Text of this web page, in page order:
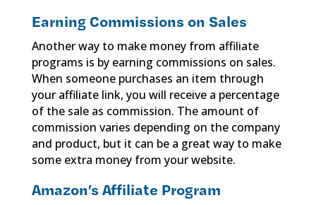
Earning Commissions on Sales
Another way to make money from affiliate
programs is by earning commissions on sales.
When someone purchases an item through
your affiliate link, you will receive a percentage
of the sale as commission. The amount of
commission varies depending on the company
and product, but it can be a great way to make
some extra money from your website.
Amazon’s Affiliate Program